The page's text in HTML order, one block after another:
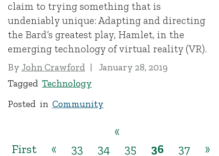
claim to trying something that is
undeniably unique: Adapting and directing
the Bard’s greatest play, Hamlet, in the
emerging technology of virtual reality (VR).
By John Crawford
January 28, 2019
Tagged Technology
Posted in Community
«
First
« 33 34 35 36 37 »